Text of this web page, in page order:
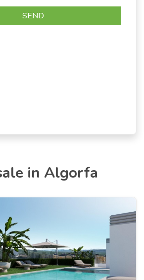
in Algorfa